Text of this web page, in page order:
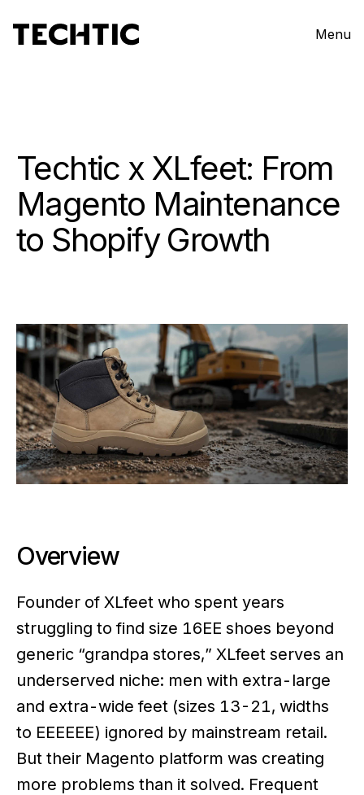
Menu
Techtic x XLfeet: From
Magento Maintenance
to Shopify Growth
Overview
Founder of XLfeet who spent years
struggling to find size 16EE shoes beyond
generic “grandpa stores,” XLfeet serves an
underserved niche: men with extra-large
and extra-wide feet (sizes 13-21, widths
to EEEEEE) ignored by mainstream retail.
But their Magento platform was creating
more problems than it solved. Frequent